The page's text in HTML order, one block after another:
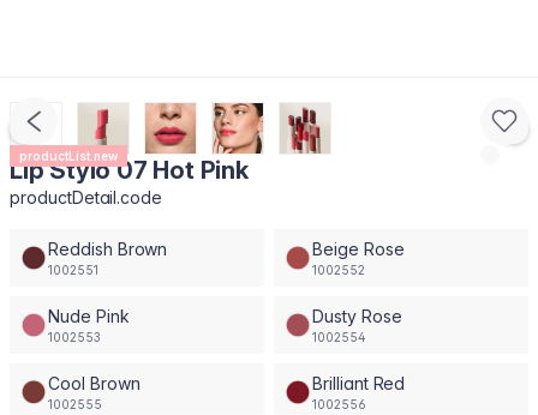
productList.new
Lip Stylo 07 Hot Pink
productDetail.code
Reddish Brown
1002551
Beige Rose
1002552
Nude Pink
1002553
Dusty Rose
1002554
Cool Brown
1002555
Brilliant Red
1002556